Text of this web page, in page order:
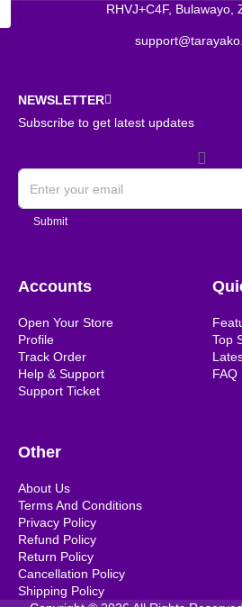
RHVJ+C4F, Bulawayo,
NEWSLETTER
Subscribe to get latest updates
Submit
Accounts
Open Your Store
Profile
Track Order
Help & Support
Support Ticket
Top
FAQ
Other
About Us
Terms And Conditions
Privacy Policy
Refund Policy
Return Policy
Cancellation Policy
Shipping Policy